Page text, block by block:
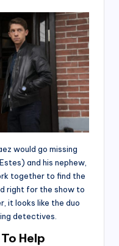
would go missing
and his nephew,
together to find the
right for the show to
it looks like the duo
detectives.
Help